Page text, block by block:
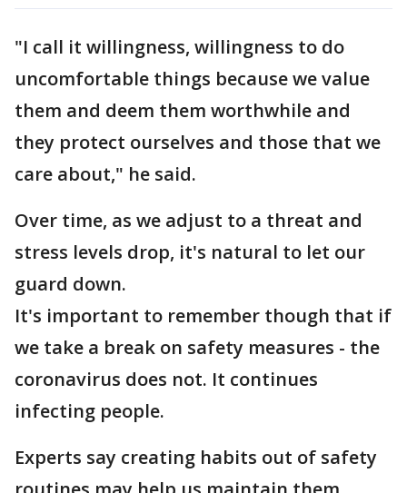
"I call it willingness, willingness to do
uncomfortable things because we value
them and deem them worthwhile and
they protect ourselves and those that we
care about," he said.
Over time, as we adjust to a threat and
stress levels drop, it's natural to let our
guard down.
It's important to remember though that if
we take a break on safety measures - the
coronavirus does not. It continues
infecting people.
Experts say creating habits out of safety